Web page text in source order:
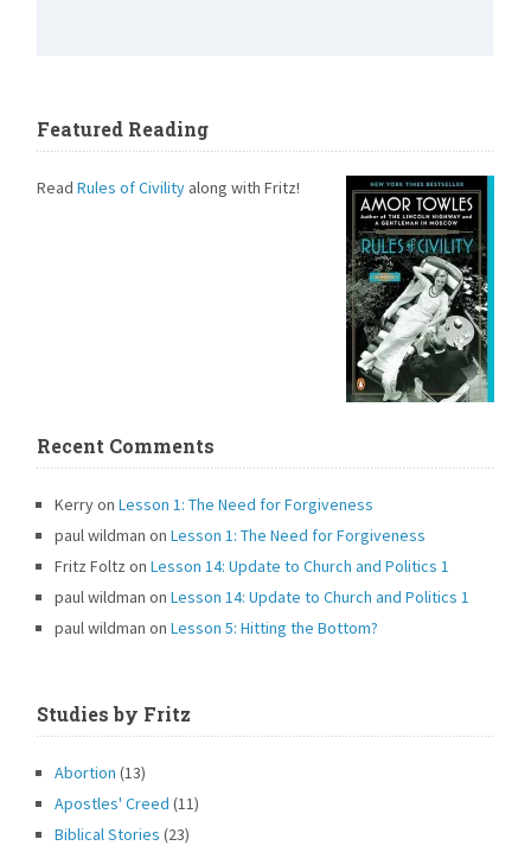
Featured Reading
ReadRules of Civility along with Fritz!
Recent Comments
KerryonLesson 1: The Need for Forgiveness
paul wildman onLesson 1: The Need for Forgiveness
Fritz Foltz on
Lesson 14: Update to Church and Politics 1
paul wildman on
Lesson 14: Update to Church and Politics 1
paul wildman onLesson 5: Hitting the Bottom?
Studies by Fritz
Abortion (13)
Apostles' Creed (11)
Biblical Stories (23)